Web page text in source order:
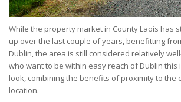
While the property market in County Laois has
up over the last couple of years, benefitting
Dublin, the area is still considered relatively
who want to be within easy reach of Dublin this
look, combining the benefits of proximity to the
location.